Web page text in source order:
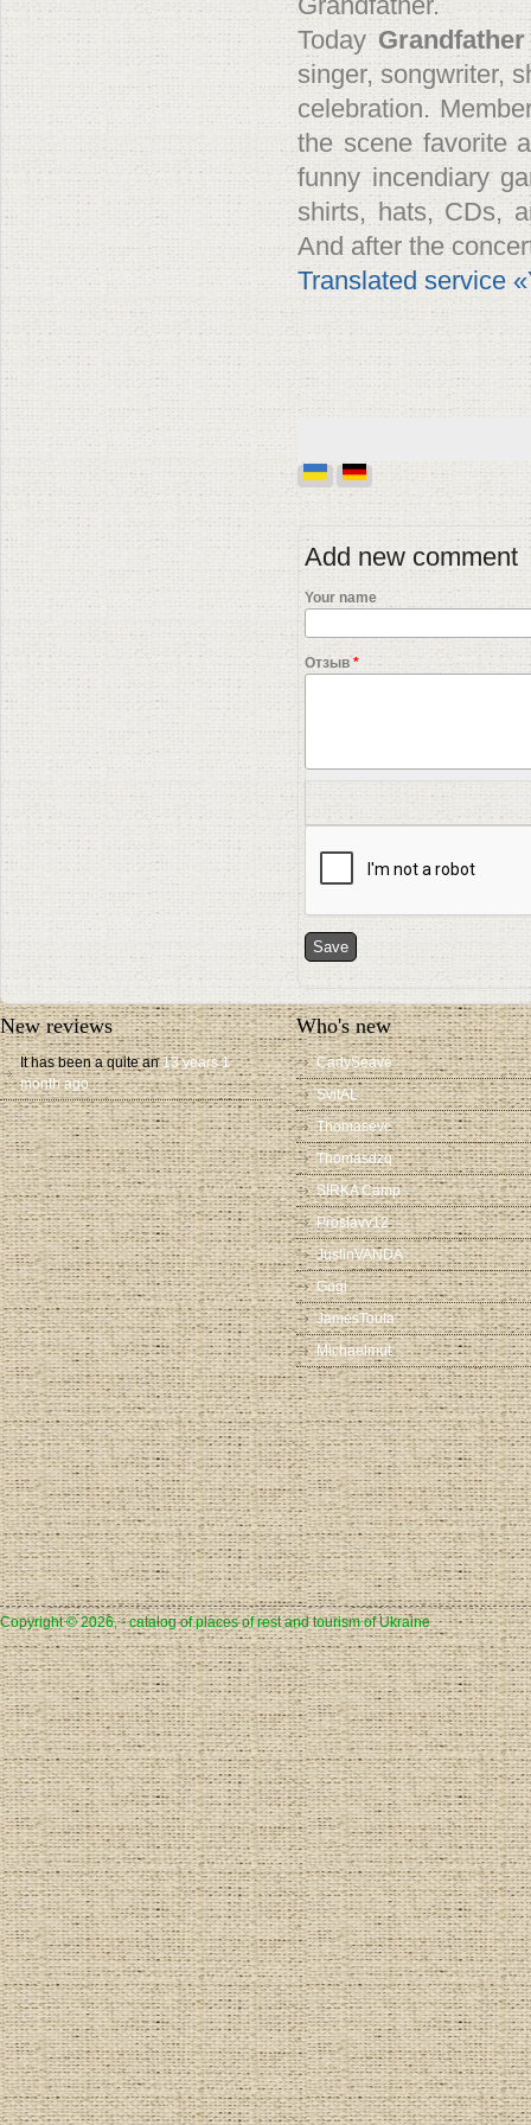
Grandfather.
TodayGrandfather
singer, songwriter,
celebration.
the scene favorite
funny incendiary
shirts, hats, CDs,
And after the
Translated service
Add new comment
Your name
Отзыв *
New reviews
It has been a quite an 13 years 1
month ago
Who's new
CadySeave
SvitAL
Thomasevc
Thomasdzq
SIRKA Camp
Proslavv12
JustinVANDA
Gogi
JamesToula
Michaelmut
Copyright © 2026, - catalog of places of rest and tourism of Ukraine